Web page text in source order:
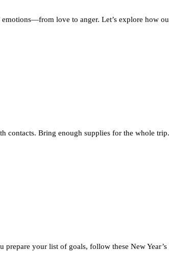
love to anger. Let’s explore how
Bring enough supplies for the whole
your list of goals, follow these New